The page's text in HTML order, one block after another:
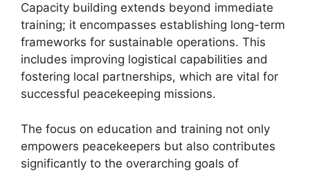
Capacity building extends beyond immediate
training; it encompasses establishing long-term
frameworks for sustainable operations. This
includes improving logistical capabilities and
fostering local partnerships, which are vital for
successful peacekeeping missions.
The focus on education and training not only
empowers peacekeepers but also contributes
significantly to the overarching goals of